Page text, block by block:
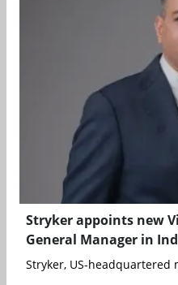
Stryker appoints new
General Manager in
Stryker, US-headquartered